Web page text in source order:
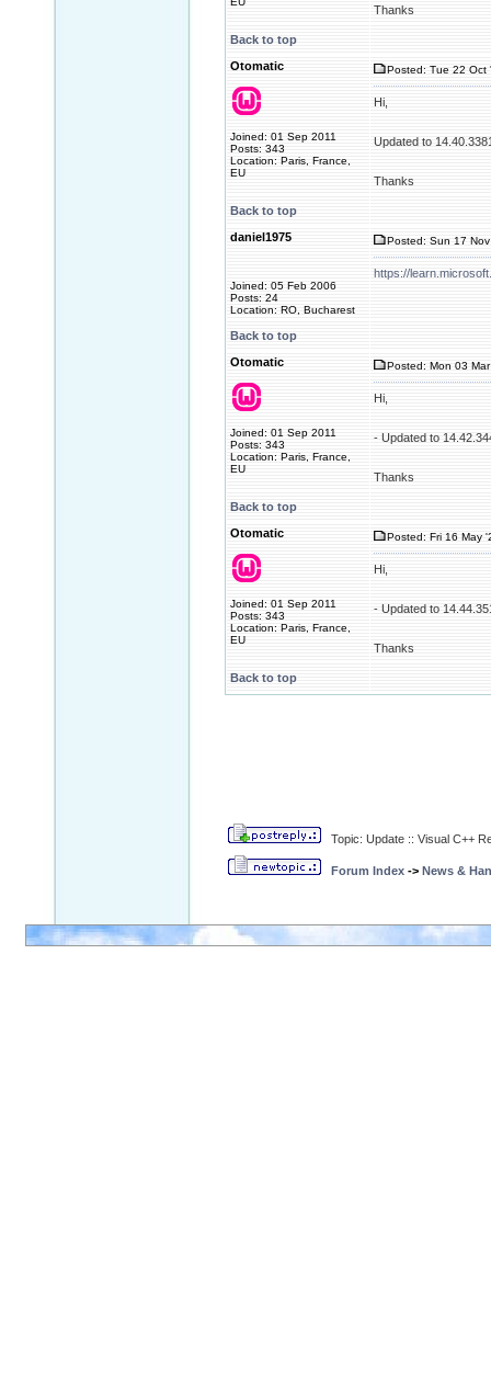
Thanks
Back to top
Otomatic
Joined: 01 Sep 2011
Posts: 343
Location: Paris, France,
EU
Posted: Tue 22 Oct
Hi,
Updated to
Thanks
Back to top
daniel1975
Joined: 05 Feb 2006
Posts: 24
Location: RO, Bucharest
Posted: Sun 17
https://
Back to top
Otomatic
Joined: 01 Sep 2011
Posts: 343
Location: Paris, France,
EU
Posted: Mon 03
Hi,
- Updated to
Thanks
Back to top
Otomatic
Joined: 01 Sep 2011
Posts: 343
Location: Paris, France,
EU
Posted: Fri 16 May
Hi,
- Updated to
Thanks
Back to top
Topic: Update :: Visual C++
Forum Index -> News &